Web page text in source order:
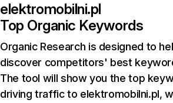
elektromobilni.pl
Top Organic Keywords
Organic Research is designed to
discover competitors' best
The tool will show you the top
driving traffic to elektromobilni.pl,